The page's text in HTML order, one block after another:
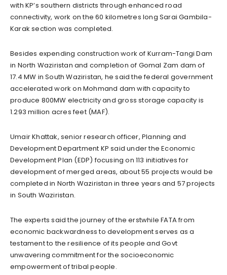
with KP’s southern districts through enhanced road
connectivity, work on the 60 kilometres long Sarai Gambila-
Karak section was completed.
Besides expending construction work of Kurram-Tangi Dam
in North Waziristan and completion of Gomal Zam dam of
17.4 MW in South Waziristan, he said the federal government
accelerated work on Mohmand dam with capacity to
produce 800MW electricity and gross storage capacity is
1.293 million acres feet (MAF).
Umair Khattak, senior research officer, Planning and
Development Department KP said under the Economic
Development Plan (EDP) focusing on 113 initiatives for
development of merged areas, about 55 projects would be
completed in North Waziristan in three years and 57 projects
in South Waziristan.
The experts said the journey of the erstwhile FATA from
economic backwardness to development serves as a
testament to the resilience of its people and Govt
unwavering commitment for the socioeconomic
empowerment of tribal people.